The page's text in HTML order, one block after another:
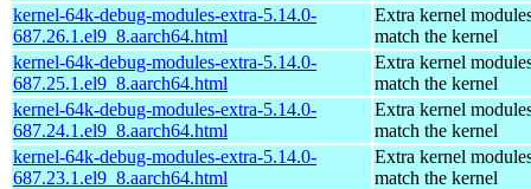
kernel-64k-debug-modules-extra-5.14.0-
687.26.1.el9_8.aarch64.html
Extra kernel
match the kernel
kernel-64k-debug-modules-extra-5.14.0-
687.25.1.el9_8.aarch64.html
Extra kernel
match the kernel
kernel-64k-debug-modules-extra-5.14.0-
687.24.1.el9_8.aarch64.html
Extra kernel
match the kernel
kernel-64k-debug-modules-extra-5.14.0-
687.23.1.el9_8.aarch64.html
Extra kernel
match the kernel